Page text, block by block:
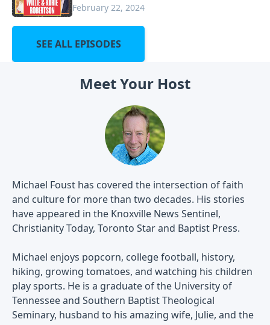
February 22, 2024
SEE ALL EPISODES
Meet Your Host
Michael Foust has covered the intersection of faith
and culture for more than two decades. His stories
have appeared in the Knoxville News Sentinel,
Christianity Today, Toronto Star and Baptist Press.
Michael enjoys popcorn, college football, history,
hiking, growing tomatoes, and watching his children
play sports. He is a graduate of the University of
Tennessee and Southern Baptist Theological
Seminary, husband to his amazing wife, Julie, and the